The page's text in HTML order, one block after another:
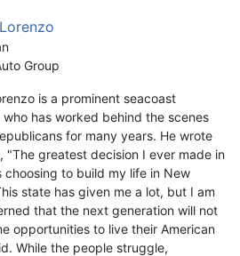
Group
is a prominent seacoast
who has worked behind the scenes
for many years. He wrote
"The greatest decision I ever made in
choosing to build my life in New
state has given me a lot, but I am
that the next generation will not
opportunities to live their American
While the people struggle,